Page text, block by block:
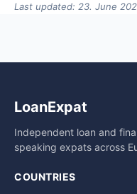
Last updated: 23. June
LoanExpat
Independent loan and
speaking expats across
COUNTRIES